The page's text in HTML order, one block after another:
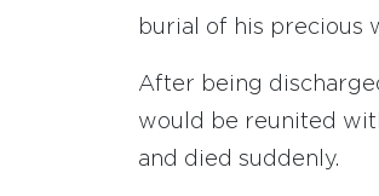
burial of his precious
After being
would be reunited
and died suddenly.